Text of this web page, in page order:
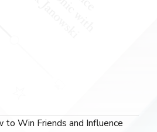
to Win Friends and Influence